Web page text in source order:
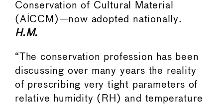
Conservation of Cultural Material
(AICCM)—now adopted nationally.
H.M.
“The conservation profession has been
discussing over many years the reality
of prescribing very tight parameters of
relative humidity (RH) and temperature